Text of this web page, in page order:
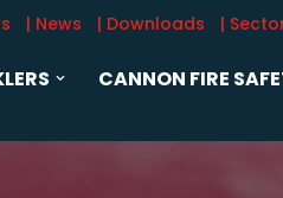
| News | Downloads |
CANNON FIRE